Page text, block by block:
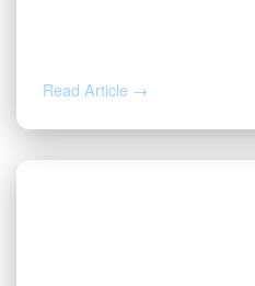
Read Article →